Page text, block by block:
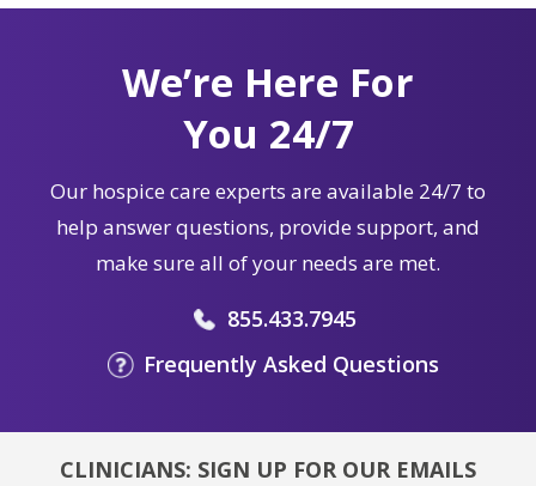
We’re Here For
You 24/7
Our hospice care experts are available 24/7 to
help answer questions, provide support, and
make sure all of your needs are met.
855.433.7945
Frequently Asked Questions
CLINICIANS: SIGN UP FOR OUR EMAILS